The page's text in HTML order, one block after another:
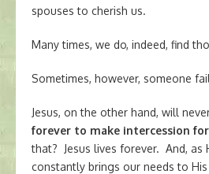
spouses to cherish us.
Many times, we do, indeed, find
Sometimes, however, someone
Jesus, on the other hand, will
forever to make intercession
that? Jesus lives forever. And, as
constantly brings our needs to His